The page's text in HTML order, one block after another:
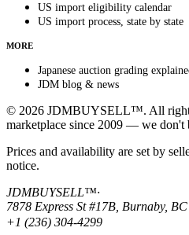
US import eligibility calendar
US import process, state by state
MORE
Japanese auction grading
JDM blog & news
© 2026 JDMBUYSELL™. All
marketplace since 2009 — we don't
Prices and availability are set by
notice.
JDMBUYSELL™·
7878 Express St #17B, Burnaby,
+1 (236) 304-4299